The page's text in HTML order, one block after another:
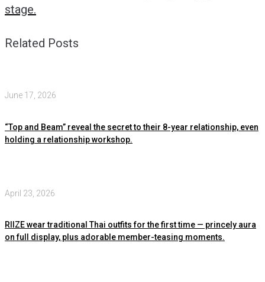
stage.
Related Posts
June 17, 2026
“Top and Beam” reveal the secret to their 8-year relationship, even
holding a relationship workshop.
April 23, 2026
RIIZE wear traditional Thai outfits for the first time — princely aura
on full display, plus adorable member-teasing moments.